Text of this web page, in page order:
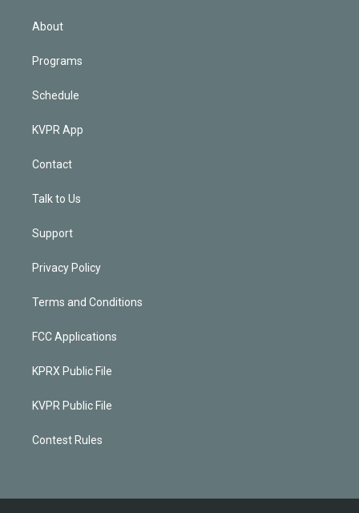
n
About
Programs
Schedule
KVPR App
Contact
Talk to Us
Support
Privacy Policy
Terms and Conditions
FCC Applications
KPRX Public File
KVPR Public File
Contest Rules